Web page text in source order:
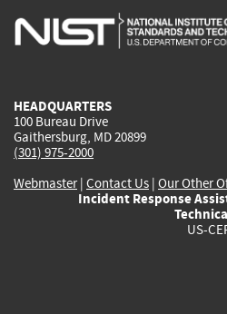
is
is
HEADQUARTERS
100 Bureau Drive
Gaithersburg, MD 20899
(301) 975-2000
Webmaster| Contact Us | Our Other
Incident Response
US-